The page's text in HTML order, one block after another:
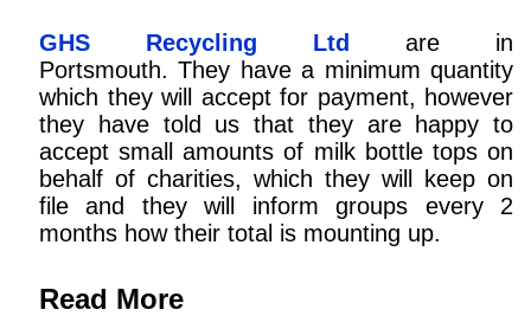
GHS Recycling Ltd
are in
Portsmouth. They have a minimum quantity
which they will accept for payment, however
they have told us that they are happy to
accept small amounts of milk bottle tops on
behalf of charities, which they will keep on
file and they will inform groups every 2
months how their total is mounting up.
Read More